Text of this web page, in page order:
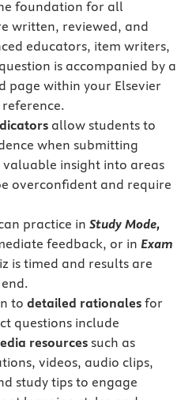
foundation for all
written, reviewed, and
educators, item writers,
is accompanied by a
page within your Elsevier
allow students to
when submitting
insight into areas
overconfident and require
practice in Study Mode,
feedback, or in Exam
is timed and results are
to detailed rationales for
questions include
resourcessuch as
videos, audio clips,
study tips to engage